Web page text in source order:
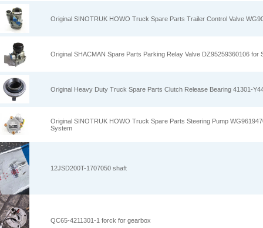
Original SINOTRUK HOWO Truck Spare Parts Trailer Control Valve
Original SHACMAN Spare Parts Parking Relay Valve DZ95259360106 for
Original Heavy Duty Truck Spare Parts Clutch Release Bearing 41301-
Original SINOTRUK HOWO Truck Spare Parts Steering Pump
System
12JSD200T-1707050 shaft
QC65-4211301-1 forck for gearbox